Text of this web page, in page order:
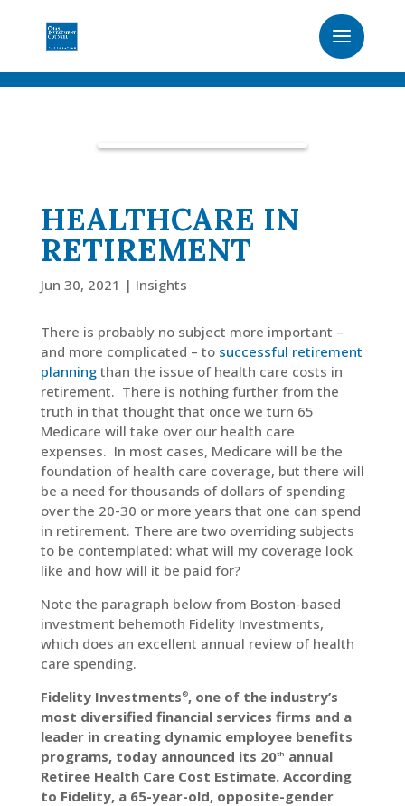
LinkedIn
HEALTHCARE IN
RETIREMENT
Jun 30, 2021 | Insights
There is probably no subject more important –
and more complicated – to successful retirement
planningthan the issue of health care costs in
retirement. There is nothing further from the
truth in that thought that once we turn 65
Medicare will take over our health care
expenses. In most cases, Medicare will be the
foundation of health care coverage, but there will
be a need for thousands of dollars of spending
over the 20-30 or more years that one can spend
in retirement. There are two overriding subjects
to be contemplated: what will my coverage look
like and how will it be paid for?
Note the paragraph below from Boston-based
investment behemoth Fidelity Investments,
which does an excellent annual review of health
care spending.
Fidelity Investments ®, one of the industry’s
most diversified financial services firms and a
leader in creating dynamic employee benefits
programs, today announced its 20th annual
Retiree Health Care Cost Estimate. According
to Fidelity, a 65-year-old, opposite-gender